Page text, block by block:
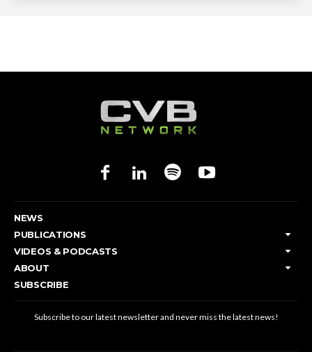
NEWS
PUBLICATIONS
VIDEOS & PODCASTS
ABOUT
SUBSCRIBE
Subscribe to our latest newsletter and never miss the latest news!